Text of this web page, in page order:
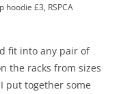
hoodie £3, RSPCA
fit into any pair of
the racks from sizes
put together some